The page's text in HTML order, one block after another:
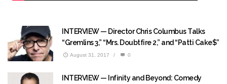
INTERVIEW — Director Chris Columbus Talks
“Gremlins 3,” “Mrs. Doubtfire 2,” and “Patti Cake$”
August 31, 2017 / 0
INTERVIEW — Infinity and Beyond: Comedy